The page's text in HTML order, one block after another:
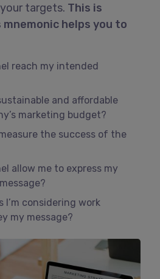
targets. This is
helps you to
reach my intended
and affordable
marketing budget?
the success of the
allow me to express my
I’m considering work
my message?